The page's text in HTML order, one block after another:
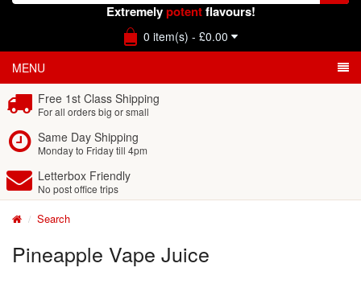
Extremelypotentflavours!
0 item(s) - £0.00
MENU
Free 1st Class Shipping
For all orders big or small
Same Day Shipping
Monday to Friday till 4pm
Letterbox Friendly
No post office trips
Search
Pineapple Vape Juice